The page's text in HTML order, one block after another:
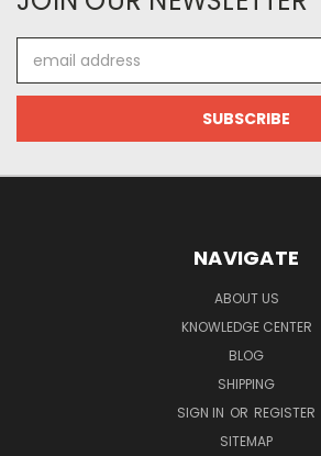
Address
NAVIGATE
ABOUT US
KNOWLEDGE CENTER
BLOG
SHIPPING
SIGN IN OR REGISTER
SITEMAP